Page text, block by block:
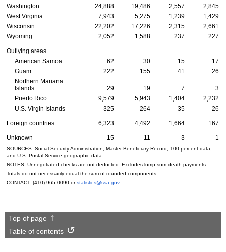
Washington
24,888 19,486 2,557
2,845
West Virginia
7,943 5,275 1,239
1,429
Wisconsin
22,202 17,226 2,315
2,661
Wyoming
2,052 1,588 237 227
Outlying areas
American Samoa
62 30 15
17
Guam
222 155 41
26
Northern Mariana
Islands
29 19 7
3
Puerto Rico
9,579 5,943 1,404
2,232
U.S. Virgin Islands 325 264 35 26
Foreign countries 6,323 4,492 1,664 167
Unknown 15 11 3 1
SOURCES: Social Security Administration, Master Beneficiary Record, 100 percent data;
and U.S. Postal Service geographic data.
NOTES: Unnegotiated checks are not deducted. Excludes lump-sum death payments.
Totals do not necessarily equal the sum of rounded components.
CONTACT: (410) 965-0090 orstatistics@ssa.gov.
Top of page
Table of contents